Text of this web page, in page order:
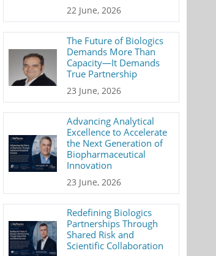
22 June, 2026
The Future of Biologics
Demands More Than
Capacity—It Demands
True Partnership
23 June, 2026
Advancing Analytical
Excellence to Accelerate
the Next Generation of
Biopharmaceutical
Innovation
23 June, 2026
Redefining Biologics
Partnerships Through
Shared Risk and
Scientific Collaboration